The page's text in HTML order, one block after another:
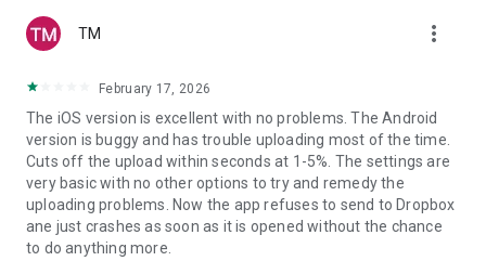
TM more_vert
February 17, 2026
The iOS version is excellent with no problems. The Android
version is buggy and has trouble uploading most of the time.
Cuts off the upload within seconds at 1-5%. The settings are
very basic with no other options to try and remedy the
uploading problems. Now the app refuses to send to Dropbox
ane just crashes as soon as it is opened without the chance
to do anything more.